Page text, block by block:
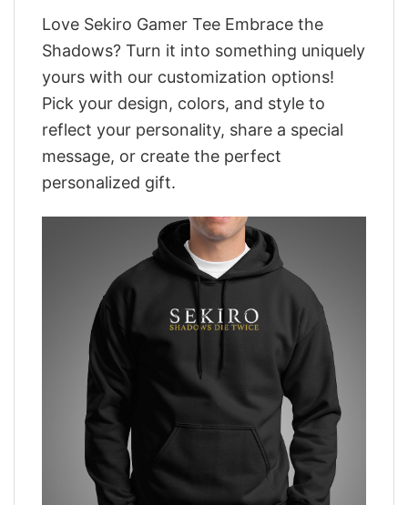
Love Sekiro Gamer Tee Embrace the
Shadows? Turn it into something uniquely
yours with our customization options!
Pick your design, colors, and style to
reflect your personality, share a special
message, or create the perfect
personalized gift.